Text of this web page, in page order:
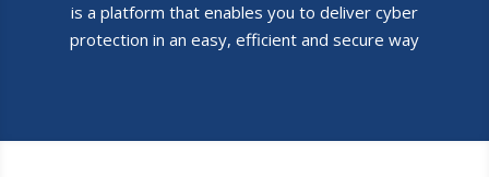
is a platform that enables you to deliver cyber
protection in an easy, efficient and secure way